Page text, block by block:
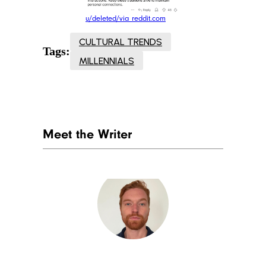
u/deleted/via reddit.com
Tags:
CULTURAL TRENDS
MILLENNIALS
Meet the Writer